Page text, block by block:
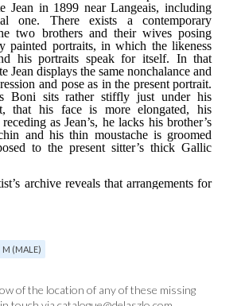
M (MALE)
of the location of any of these missing